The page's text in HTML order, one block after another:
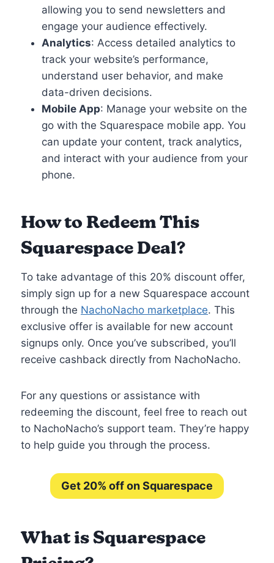
allowing you to send newsletters and
engage your audience effectively.
Analytics: Access detailed analytics to
track your website’s performance,
understand user behavior, and make
data-driven decisions.
Mobile App: Manage your website on the
go with the Squarespace mobile app. You
can update your content, track analytics,
and interact with your audience from your
phone.
How to Redeem This
Squarespace Deal?
To take advantage of this 20% discount offer,
simply sign up for a new Squarespace account
through the NachoNacho marketplace. This
exclusive offer is available for new account
signups only. Once you’ve subscribed, you’ll
receive cashback directly from NachoNacho.
For any questions or assistance with
redeeming the discount, feel free to reach out
to NachoNacho’s support team. They’re happy
to help guide you through the process.
Get 20% off on Squarespace
What is Squarespace